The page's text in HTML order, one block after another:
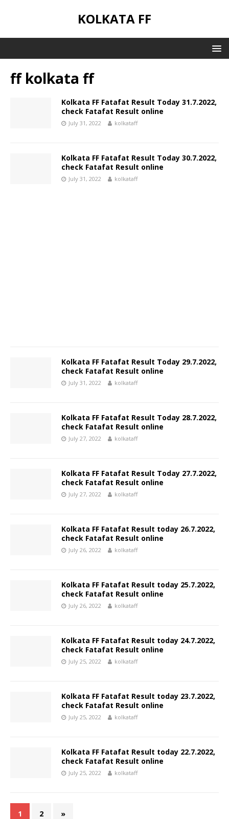
KOLKATA FF
ff kolkata ff
Kolkata FF Fatafat Result Today 31.7.2022,
check Fatafat Result online
July 31, 2022 kolkataff
Kolkata FF Fatafat Result Today 30.7.2022,
check Fatafat Result online
July 31, 2022 kolkataff
Kolkata FF Fatafat Result Today 29.7.2022,
check Fatafat Result online
July 31, 2022 kolkataff
Kolkata FF Fatafat Result Today 28.7.2022,
check Fatafat Result online
July 27, 2022 kolkataff
Kolkata FF Fatafat Result Today 27.7.2022,
check Fatafat Result online
July 27, 2022 kolkataff
Kolkata FF Fatafat Result today 26.7.2022,
check Fatafat Result online
July 26, 2022 kolkataff
Kolkata FF Fatafat Result today 25.7.2022,
check Fatafat Result online
July 26, 2022 kolkataff
Kolkata FF Fatafat Result today 24.7.2022,
check Fatafat Result online
July 25, 2022 kolkataff
Kolkata FF Fatafat Result today 23.7.2022,
check Fatafat Result online
July 25, 2022 kolkataff
Kolkata FF Fatafat Result today 22.7.2022,
check Fatafat Result online
July 25, 2022 kolkataff
1 2 »